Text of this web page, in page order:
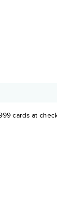
cards at